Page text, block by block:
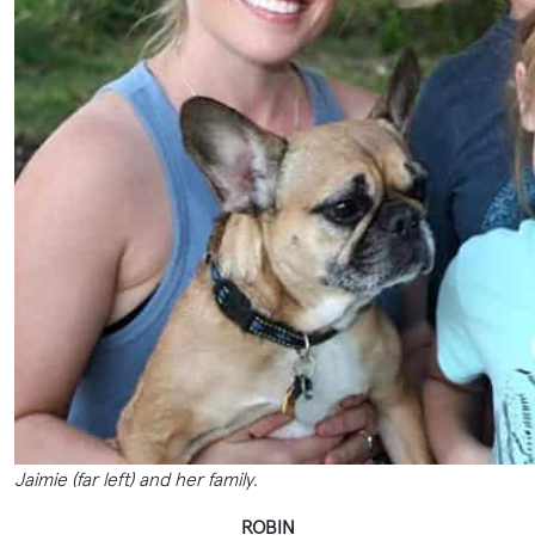
Jaimie (far left) and her family.
ROBIN